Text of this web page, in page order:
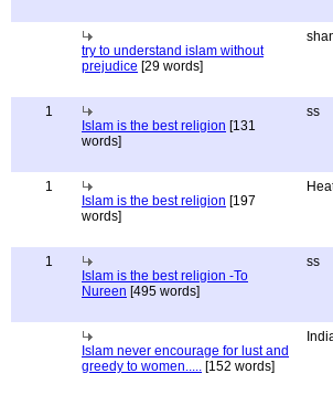
try to understand islam without
prejudice [29 words]
1
Islam is the best religion [131
words]
ss
1
Islam is the best religion [197
words]
1
Islam is the best religion -To
Nureen [495 words]
ss
Islam never encourage for lust and
greedy to women..... [152 words]